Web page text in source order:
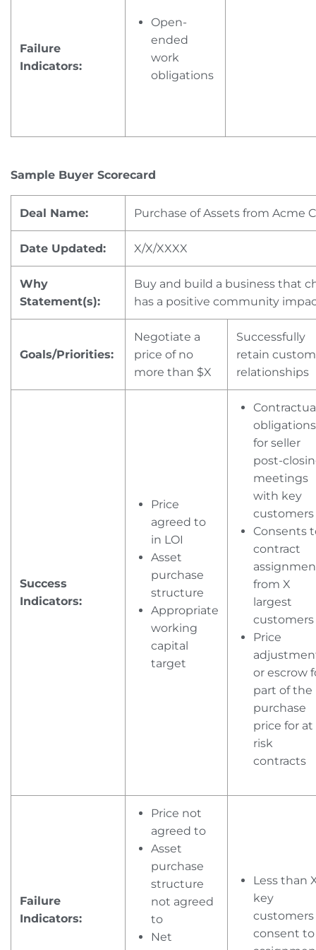
Failure
Indicators:
Open-
ended
work
obligations
Sample Buyer Scorecard
Deal Name: Purchase of Assets from Acme
Date Updated: X/X/XXXX
Why
Statement(s):
Buy and build a business that
has a positive community
Goals/Priorities:
Negotiate a
price of no
more than $X
Successfully
retain
relationships
Success
Indicators:
Price
agreed to
in LOI
Asset
purchase
structure
Appropriate
working
capital
target
obligations
for seller
post-
meetings
with key
customers
Consents
contract
from X
largest
customers
Price
or escrow
part of the
purchase
price for at
risk
contracts
Failure
Indicators:
Price not
agreed to
Asset
purchase
structure
not agreed
to
Net
Less than
key
customers
consent to